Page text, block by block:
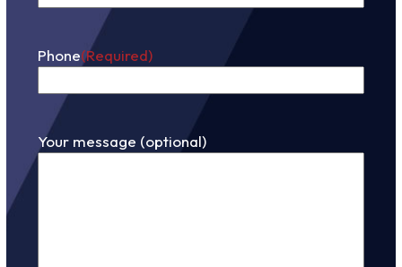
Phone(Required)
Your message (optional)